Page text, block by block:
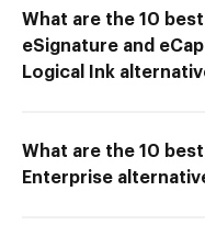
What are the 10
eSignature and
Logical Ink
What are the 10
Enterprise